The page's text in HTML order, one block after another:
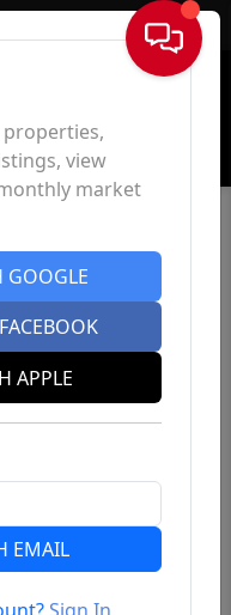
Sign In
properties,
view
market
GOOGLE
APPLE
EMAIL